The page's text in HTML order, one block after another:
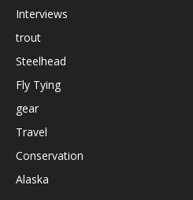
Interviews
trout
Steelhead
Fly Tying
gear
Travel
Conservation
Alaska